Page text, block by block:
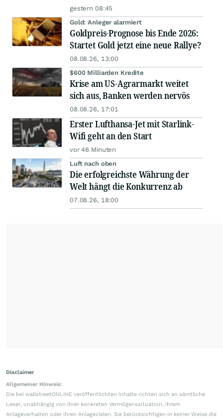
gestern 08:45
Gold: Anleger alarmiert
Goldpreis-Prognose bis Ende 2026:
Startet Gold jetzt eine neue Rallye?
08.08.26, 13:00
$600 Milliarden Kredite
Krise am US-Agrarmarkt weitet
sich aus, Banken werden nervös
08.08.26, 17:01
Erster Lufthansa-Jet mit Starlink-
Wifi geht an den Start
vor 46 Minuten
Luft nach oben
Die erfolgreichste Währung der
Welt hängt die Konkurrenz ab
07.08.26, 18:00
Disclaimer
Allgemeiner Hinweis:
Die bei wallstreetONLINE veröffentlichten Inhalte richten sich an sämtliche
Leser, unabhängig von ihrer konkreten Vermögenssituation, ihrem
Anlageverhalten oder ihren Anlagezielen. Sie berücksichtigen in keiner Weise die